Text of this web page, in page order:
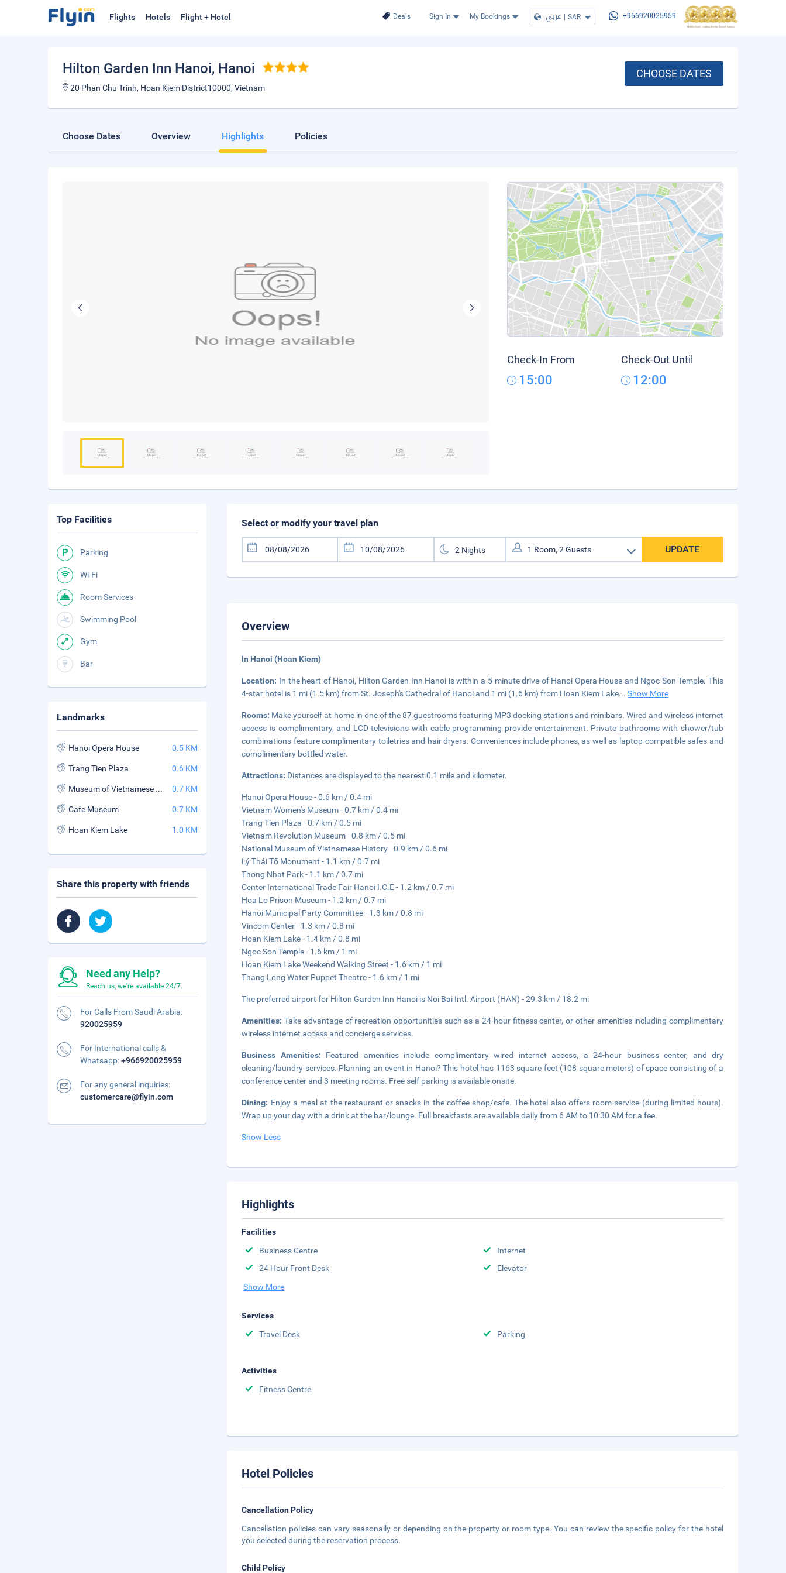
Deals Sign In My Bookings عربي | SAR +966920025959
Flights Hotels Flight + Hotel
Hilton Garden Inn Hanoi, Hanoi
20 Phan Chu Trinh, Hoan Kiem District10000, Vietnam
CHOOSE DATES
Choose Dates Overview Highlights Policies
Check-In From
15:00
Check-Out Until
12:00
Select or modify your travel plan
UPDATE
Overview
In Hanoi (Hoan Kiem)
Location: In the heart of Hanoi, Hilton Garden Inn Hanoi is within a 5-minute drive of Hanoi Opera House and Ngoc Son Temple. This
4-star hotel is 1 mi (1.5 km) from St. Joseph's Cathedral of Hanoi and 1 mi (1.6 km) from Hoan Kiem Lake...Show More
Rooms: Make yourself at home in one of the 87 guestrooms featuring MP3 docking stations and minibars. Wired and wireless internet
access is complimentary, and LCD televisions with cable programming provide entertainment. Private bathrooms with shower/tub
combinations feature complimentary toiletries and hair dryers. Conveniences include phones, as well as laptop-compatible safes and
complimentary bottled water.
Attractions: Distances are displayed to the nearest 0.1 mile and kilometer.
Hanoi Opera House - 0.6 km / 0.4 mi
Vietnam Women's Museum - 0.7 km / 0.4 mi
Trang Tien Plaza - 0.7 km / 0.5 mi
Vietnam Revolution Museum - 0.8 km / 0.5 mi
National Museum of Vietnamese History - 0.9 km / 0.6 mi
Lý Thái Tổ Monument - 1.1 km / 0.7 mi
Thong Nhat Park - 1.1 km / 0.7 mi
Center International Trade Fair Hanoi I.C.E - 1.2 km / 0.7 mi
Hoa Lo Prison Museum - 1.2 km / 0.7 mi
Hanoi Municipal Party Committee - 1.3 km / 0.8 mi
Vincom Center - 1.3 km / 0.8 mi
Hoan Kiem Lake - 1.4 km / 0.8 mi
Ngoc Son Temple - 1.6 km / 1 mi
Hoan Kiem Lake Weekend Walking Street - 1.6 km / 1 mi
Thang Long Water Puppet Theatre - 1.6 km / 1 mi
The preferred airport for Hilton Garden Inn Hanoi is Noi Bai Intl. Airport (HAN) - 29.3 km / 18.2 mi
Amenities:Take advantage of recreation opportunities such as a 24-hour fitness center, or other amenities including complimentary
wireless internet access and concierge services.
Business Amenities: Featured amenities include complimentary wired internet access, a 24-hour business center, and dry
cleaning/laundry services. Planning an event in Hanoi? This hotel has 1163 square feet (108 square meters) of space consisting of a
conference center and 3 meeting rooms. Free self parking is available onsite.
Dining: Enjoy a meal at the restaurant or snacks in the coffee shop/cafe. The hotel also offers room service (during limited hours).
Wrap up your day with a drink at the bar/lounge. Full breakfasts are available daily from 6 AM to 10:30 AM for a fee.
Show Less
Highlights
Facilities
Business Centre
Internet
24 Hour Front Desk
Elevator
Show More
Services
Travel Desk
Parking
Activities
Fitness Centre
Hotel Policies
Cancellation Policy
Cancellation policies can vary seasonally or depending on the property or room type. You can review the specific policy for the hotel
you selected during the reservation process.
Child Policy
Top Facilities
Parking
Wi-Fi
Room Services
Swimming Pool
Gym
Bar
Landmarks
Hanoi Opera House 0.5 KM
Trang Tien Plaza 0.6 KM
Museum of Vietnamese History 0.7 KM
Cafe Museum 0.7 KM
Hoan Kiem Lake 1.0 KM
Share this property with friends
Need any Help?
Reach us, we're available 24/7.
For Calls From Saudi Arabia:
920025959
For International calls &
Whatsapp:+966920025959
For any general inquiries:
customercare@flyin.com